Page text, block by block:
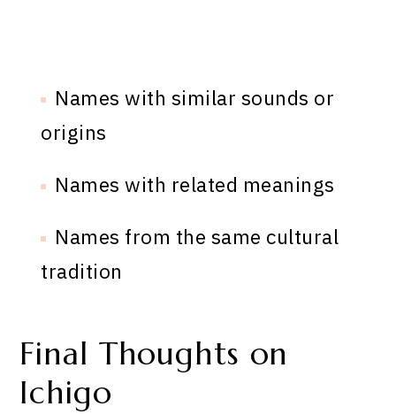
Names with similar sounds or
origins
Names with related meanings
Names from the same cultural
tradition
Final Thoughts on
Ichigo